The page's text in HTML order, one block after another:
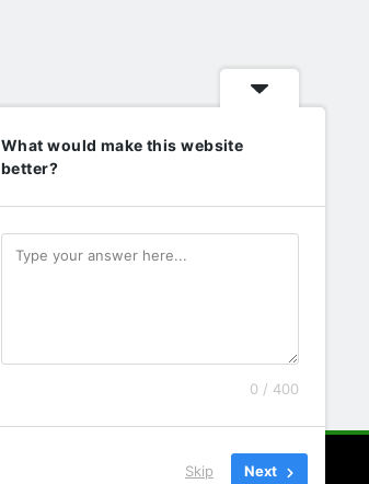
What would make this website
better?
0 / 400
Skip Next